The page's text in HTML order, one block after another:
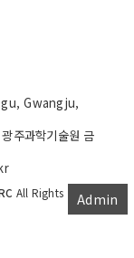
Admin
Gwangju,
주과학기술원 금
All Rights